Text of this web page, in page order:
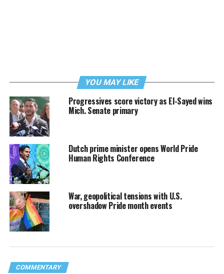
YOU MAY LIKE
Progressives score victory as El-Sayed wins
Mich. Senate primary
Dutch prime minister opens World Pride
Human Rights Conference
War, geopolitical tensions with U.S.
overshadow Pride month events
COMMENTARY